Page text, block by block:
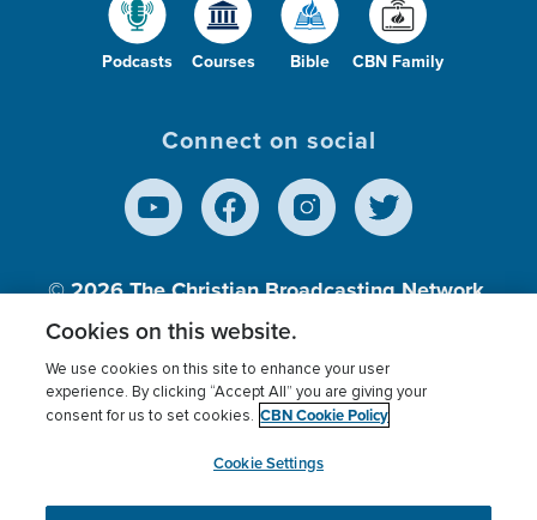
Podcasts Courses Bible CBN Family
Connect on social
© 2026The Christian Broadcasting Network,
Inc., A nonprofit 501 (c)(3) Charitable
Terms of use Privacy Policy
Donor Privacy
Cookies Settings
myCBN
Cookies on this website.
We use cookies on this site to enhance your user
experience. By clicking “Accept All” you are giving your
consent for us to set cookies. CBN Cookie Policy
Cookie Settings